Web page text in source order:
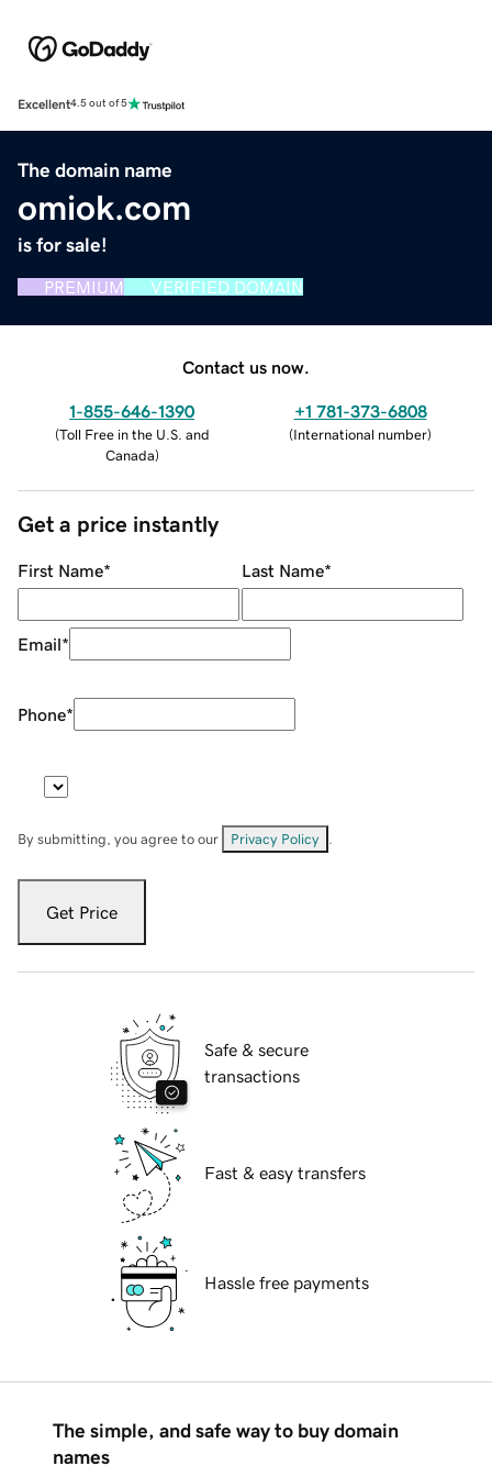
Excellent4.5 out of 5
The domain name
omiok.com
is for sale!
PREMIUM VERIFIED DOMAIN
Contact us now.
1-855-646-1390
(Toll Free in the U.S. and
Canada)
+1 781-373-6808
(International number)
Get a price instantly
First Name* Last Name*
Email*
Phone*
By submitting, you agree to our Privacy Policy
Get Price
Safe & secure
transactions
Fast & easy transfers
Hassle free payments
The simple, and safe way to buy domain
names